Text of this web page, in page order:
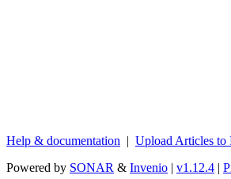
Help & documentation | Upload Articles
Powered by SONAR & Invenio | v1.12.4 |